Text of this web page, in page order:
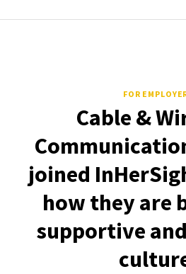
FOR
Cable &
joined
how they are
supportive